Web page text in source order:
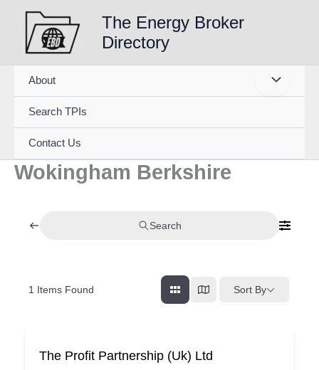
content
The Energy Broker
Directory
About
Search TPIs
Contact Us
Wokingham Berkshire
Search
1 Items Found Sort By
The Profit Partnership (Uk) Ltd